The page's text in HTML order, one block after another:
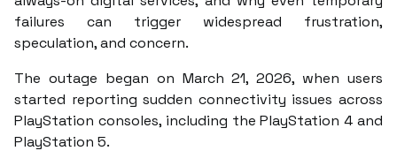
failures can trigger widespread frustration,
speculation, and concern.
The outage began on March 21, 2026, when users
started reporting sudden connectivity issues across
PlayStation consoles, including the PlayStation 4 and
PlayStation 5.